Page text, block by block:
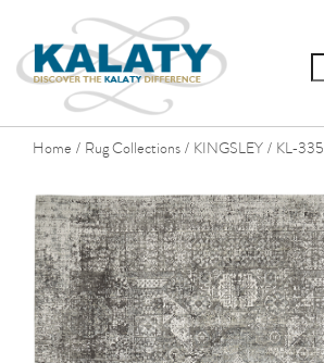
Home / Rug Collections / KINGSLEY / KL-335